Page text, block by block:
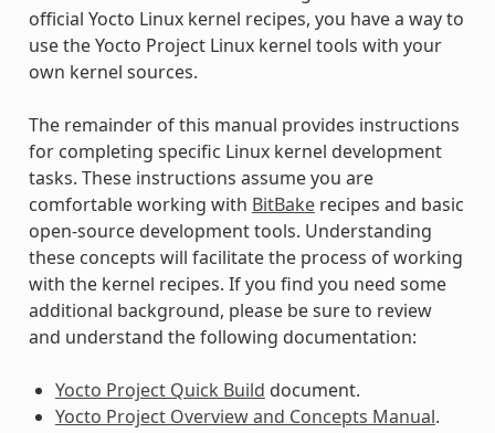
official Yocto Linux kernel recipes, you have a way to
use the Yocto Project Linux kernel tools with your
own kernel sources.
The remainder of this manual provides instructions
for completing specific Linux kernel development
tasks. These instructions assume you are
comfortable working with BitBakerecipes and basic
open-source development tools. Understanding
these concepts will facilitate the process of working
with the kernel recipes. If you find you need some
additional background, please be sure to review
and understand the following documentation:
Yocto Project Quick Build document.
Yocto Project Overview and Concepts Manual.